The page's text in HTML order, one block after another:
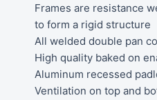
Frames are resistance
to form a rigid structure
All welded double pan
High quality baked on
Aluminum recessed
Ventilation on top and